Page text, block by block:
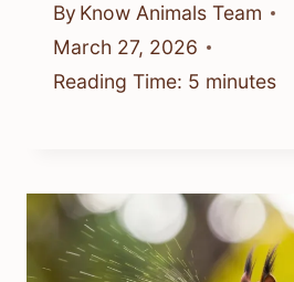
By Know Animals Team
March 27, 2026
Reading Time: 5 minutes